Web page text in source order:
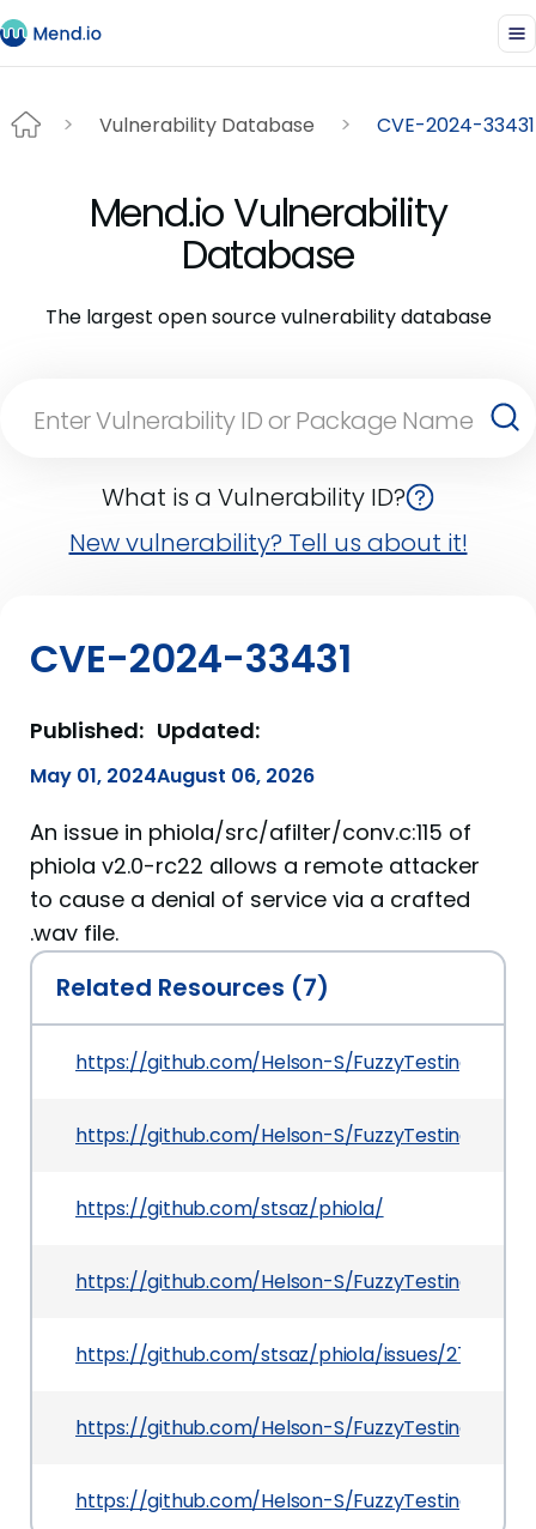
Vulnerability Database CVE-2024-33431
Mend.io Vulnerability
Database
The largest open source vulnerability database
What is a Vulnerability ID?
New vulnerability? Tell us about it!
CVE-2024-33431
Published:
May 01, 2024
Updated:
August 06, 2026
An issue in phiola/src/afilter/conv.c:115 of
phiola v2.0-rc22 allows a remote attacker
to cause a denial of service via a crafted
.wav file.
Related Resources (7)
https://github.com/Helson-S/FuzzyTesting/
https://github.com/Helson-S/FuzzyTesting/
https://github.com/stsaz/phiola/
https://github.com/Helson-S/FuzzyTesting/
https://github.com/stsaz/phiola/issues/27
https://github.com/Helson-S/FuzzyTesting/
https://github.com/Helson-S/FuzzyTesting/